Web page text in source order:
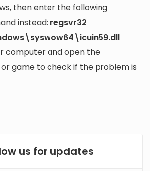
then enter the following
instead: regsvr32
computer and open the
game to check if the problem is
us for updates